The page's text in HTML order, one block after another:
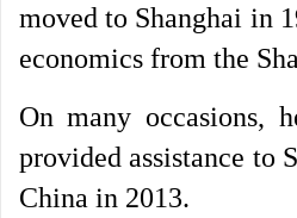
moved to Shanghai in
economics from the
On many occasions,
provided assistance to
China in 2013.